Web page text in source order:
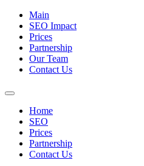
Main
SEO Impact
Prices
Partnership
Our Team
Contact Us
Home
SEO
Prices
Partnership
Contact Us